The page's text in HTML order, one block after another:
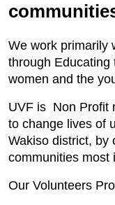
We work primarily
through Educating
women and the
UVF is Non Profit
to change lives of
Wakiso district, by
communities most
Our Volunteers